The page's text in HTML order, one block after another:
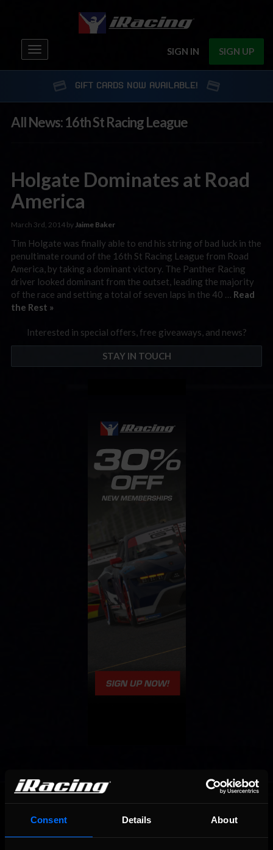
Consent Details About
SIGN IN SIGN UP
Toggle
navigation
GIFT CARDS NOW AVAILABLE!
All News: 16th St Racing League
Holgate Dominates at Road
America
March 3rd, 2014 byJaime Baker
Tim Holgate was finally able to end his string of bad luck in the
penultimate round of the 16th St Racing League from Road
America, by taking a dominant victory. The Panther Racing
driver looked dominant from the outset, leading the majority
of the race and setting a total of seven laps in the 40 … Read
the Rest »
Interested in special offers, free giveaways, and news?
STAY IN TOUCH
OFFICIAL PARTNERS: